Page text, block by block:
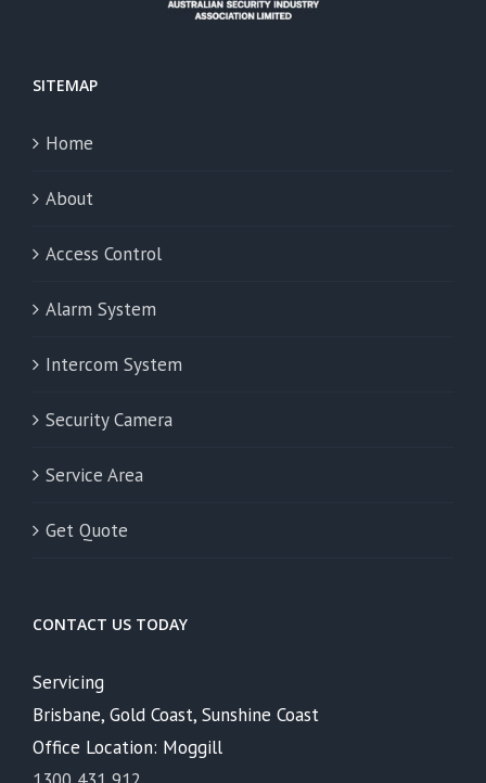
SITEMAP
Home
About
Access Control
Alarm System
Intercom System
Security Camera
Service Area
Get Quote
CONTACT US TODAY
Servicing
Brisbane, Gold Coast, Sunshine Coast
Office Location: Moggill